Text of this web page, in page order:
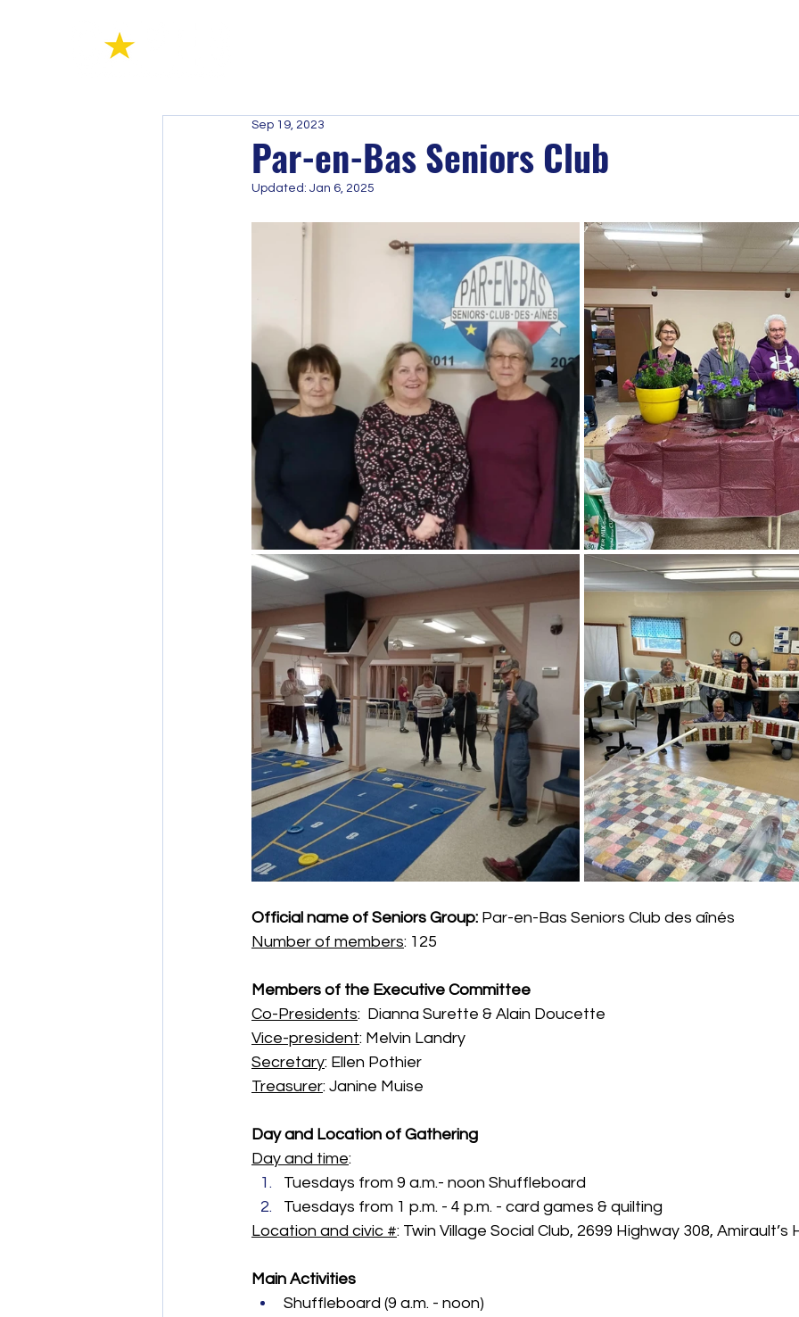
Par-en-Bas Seniors Club
Sep 19, 2023
Updated: Jan 6, 2025
Official name of Seniors Group: Par-en-Bas Seniors Club des aînés
Number of members: 125
Members of the Executive Committee
Co-Presidents:  Dianna Surette & Alain Doucette
Vice-president: Melvin Landry
Secretary: Ellen Pothier
Treasurer: Janine Muise
Day and Location of Gathering
Day and time:
Tuesdays from 9 a.m.- noon Shuffleboard
Tuesdays from 1 p.m. - 4 p.m. - card games & quilting
Location and civic #: Twin Village Social Club, 2699 Highway 308, Amirault’s
Main Activities
Shuffleboard (9 a.m. - noon)